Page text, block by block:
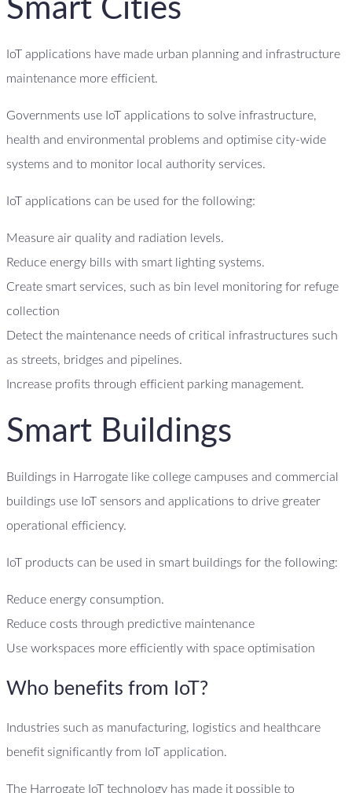
Smart Cities
IoT applications have made urban planning and infrastructure
maintenance more efficient.
Governments use IoT applications to solve infrastructure,
health and environmental problems and optimise city-wide
systems and to monitor local authority services.
IoT applications can be used for the following:
Measure air quality and radiation levels.
Reduce energy bills with smart lighting systems.
Create smart services, such as bin level monitoring for refuge
collection
Detect the maintenance needs of critical infrastructures such
as streets, bridges and pipelines.
Increase profits through efficient parking management.
Smart Buildings
Buildings in Harrogate like college campuses and commercial
buildings use IoT sensors and applications to drive greater
operational efficiency.
IoT products can be used in smart buildings for the following:
Reduce energy consumption.
Reduce costs through predictive maintenance
Use workspaces more efficiently with space optimisation
Who benefits from IoT?
Industries such as manufacturing, logistics and healthcare
benefit significantly from IoT application.
The Harrogate IoT technology has made it possible to